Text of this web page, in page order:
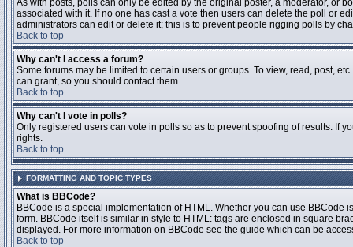
As with posts, polls can only be edited by the original poster, a moderator, or
associated with it. If no one has cast a vote then users can delete the poll or
administrators can edit or delete it; this is to prevent people rigging polls by
Back to top
Why can't I access a forum?
Some forums may be limited to certain users or groups. To view, read, post,
can grant, so you should contact them.
Back to top
Why can't I vote in polls?
Only registered users can vote in polls so as to prevent spoofing of results. If
rights.
Back to top
FORMATTING AND TOPIC TYPES
What is BBCode?
BBCode is a special implementation of HTML. Whether you can use
form. BBCode itself is similar in style to HTML: tags are enclosed in square
displayed. For more information on BBCode see the guide which can be
Back to top